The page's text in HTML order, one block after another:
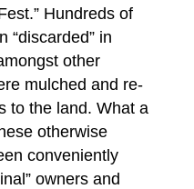
Hundreds of
“discarded” in
other
mulched and re-
to the land. What a
otherwise
conveniently
owners and